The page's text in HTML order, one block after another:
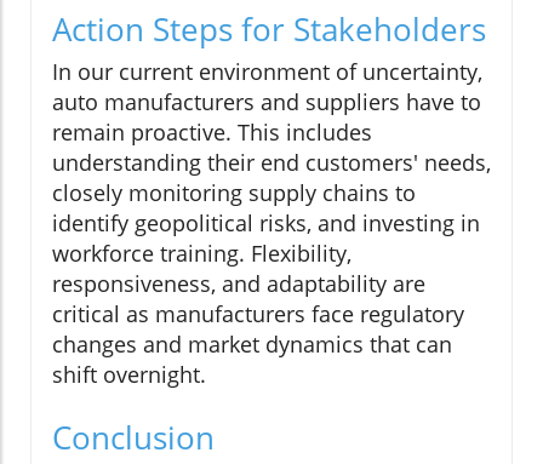
Action Steps for Stakeholders
In our current environment of uncertainty,
auto manufacturers and suppliers have to
remain proactive. This includes
understanding their end customers' needs,
closely monitoring supply chains to
identify geopolitical risks, and investing in
workforce training. Flexibility,
responsiveness, and adaptability are
critical as manufacturers face regulatory
changes and market dynamics that can
shift overnight.
Conclusion